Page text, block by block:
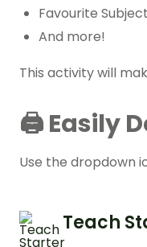
Favourite Subject
And more!
This activity will
🖨️ Easily
Use the dropdown
Teach